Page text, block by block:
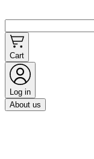
Cart
Log in
About us